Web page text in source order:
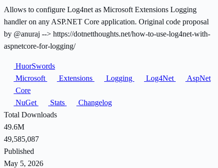
Allows to configure Log4net as Microsoft Extensions Logging
handler on any ASP.NET Core application. Original code proposal
by @anuraj --> https://dotnetthoughts.net/how-to-use-log4net-with-
aspnetcore-for-logging/
HuorSwords
Microsoft
Extensions Logging Log4Net
AspNet
Core
NuGet
Stats
Changelog
Total Downloads
49.6M
49,585,087
Published
May 5, 2026